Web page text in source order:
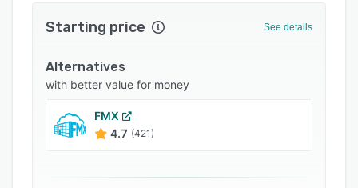
complete work histories for every asset. The
staff when maintenance is due, when a work
order reaches a certain status, and other events
that require a timely response.
Managers can monitor maintenance by hours,
of maintenance reports. Users can create a
Starting price See details
Alternatives
with better value for money
FMX
4.7 (421)